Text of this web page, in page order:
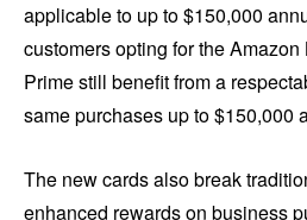
applicable to up to $150,000
customers opting for the
Prime still benefit from a
same purchases up to $150,000
The new cards also break
enhanced rewards on business